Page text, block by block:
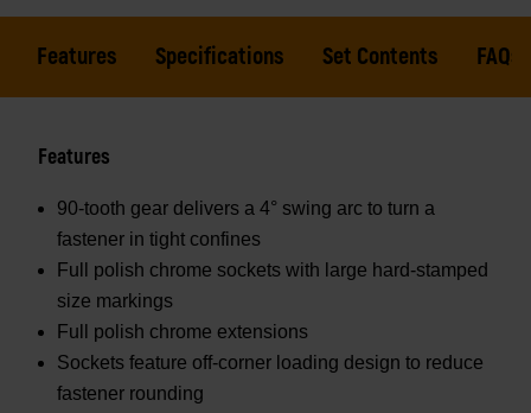
Features Specifications Set Contents FAQs
Features
90-tooth gear delivers a 4° swing arc to turn a
fastener in tight confines
Full polish chrome sockets with large hard-stamped
size markings
Full polish chrome extensions
Sockets feature off-corner loading design to reduce
fastener rounding